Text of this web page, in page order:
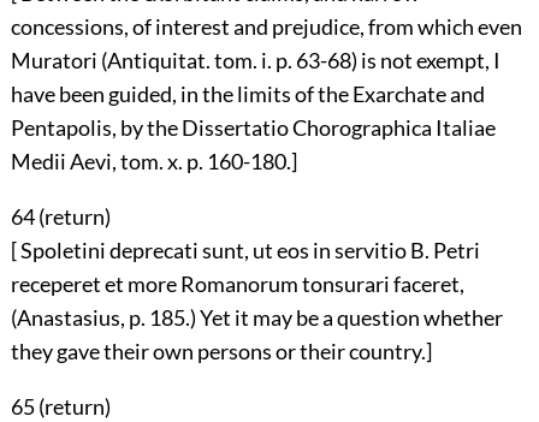
concessions, of interest and prejudice, from which even
Muratori (Antiquitat. tom. i. p. 63-68) is not exempt, I
have been guided, in the limits of the Exarchate and
Pentapolis, by the Dissertatio Chorographica Italiae
Medii Aevi, tom. x. p. 160-180.]
64 (return)
[ Spoletini deprecati sunt, ut eos in servitio B. Petri
receperet et more Romanorum tonsurari faceret,
(Anastasius, p. 185.) Yet it may be a question whether
they gave their own persons or their country.]
65 (return)